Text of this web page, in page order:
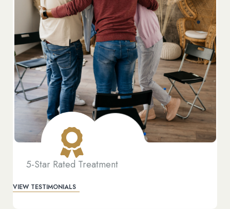
5-Star Rated Treatment
VIEW TESTIMONIALS